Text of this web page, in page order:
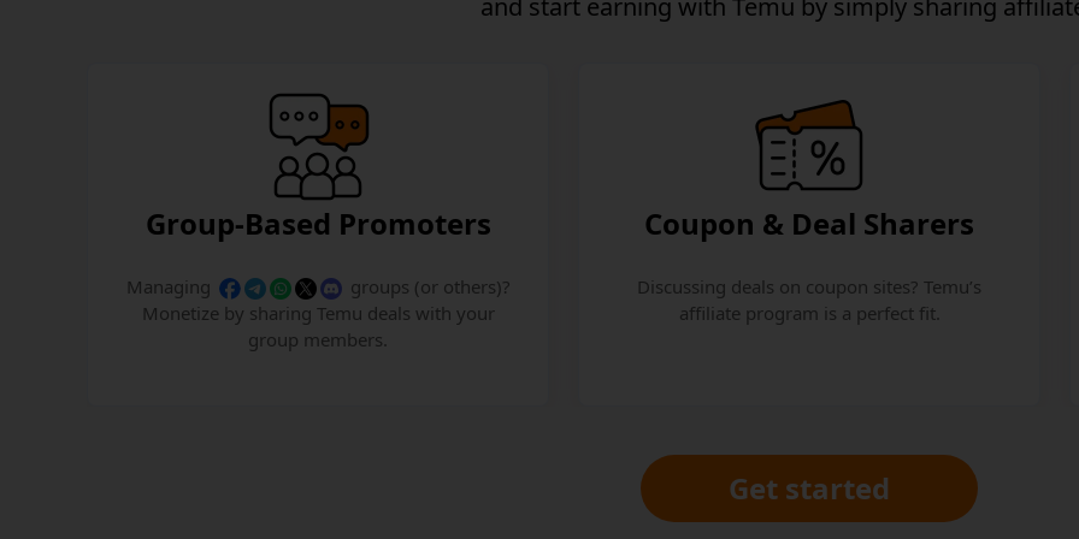
and start earning with Temu by simply sharing
Group-Based Promoters
Managing
groups (or others)?
Monetize by sharing Temu deals with your
group members.
Coupon & Deal Sharers
Discussing deals on coupon sites? Temu’s
affiliate program is a perfect fit.
Get started